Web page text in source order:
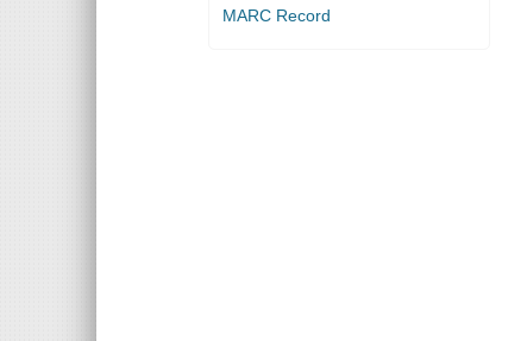
MARC Record